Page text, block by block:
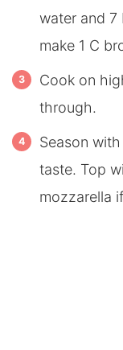
water and 7
make 1 C
Cook on
through.
Season
taste. Top
mozzarella